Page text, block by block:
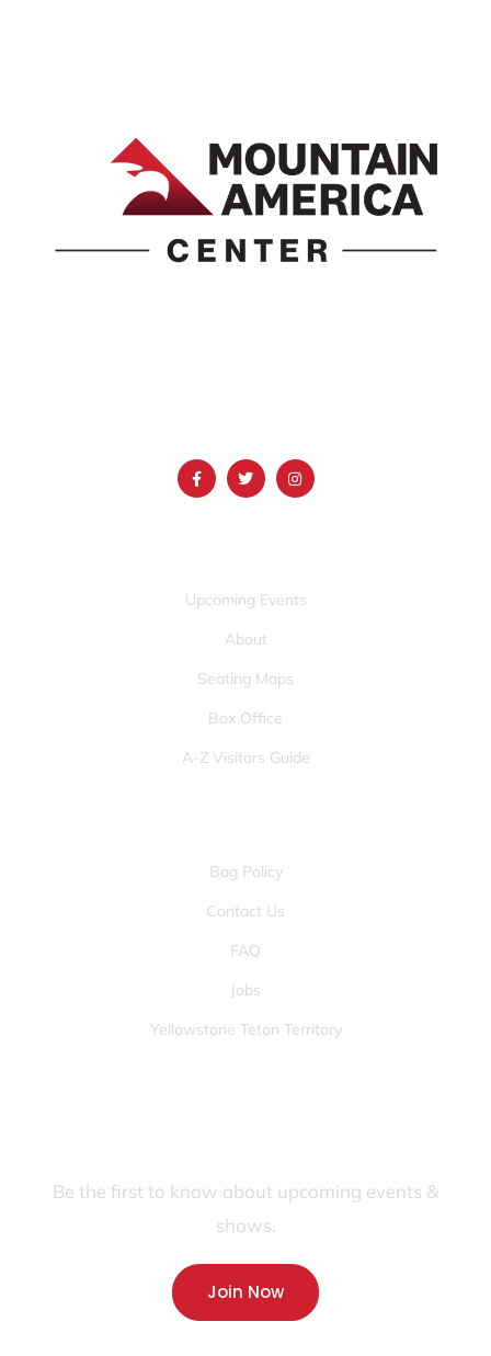
Upcoming Events
About
Seating Maps
Box Office
A-Z Visitors Guide
Bag Policy
Contact Us
FAQ
Jobs
Yellowstone Teton Territory
Be the first to know about upcoming events &
shows.
Join Now